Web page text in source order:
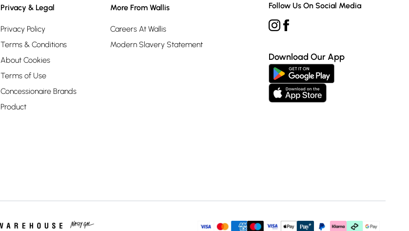
Privacy & Legal
Privacy Policy
Terms & Conditions
About Cookies
Terms of Use
Concessionaire Brands
Product
More From Wallis
Careers At Wallis
Modern Slavery Statement
Follow Us On Social Media
Download Our App